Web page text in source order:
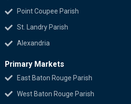
Point Coupee Parish
St. Landry Parish
Alexandria
Primary Markets
East Baton Rouge Parish
West Baton Rouge Parish